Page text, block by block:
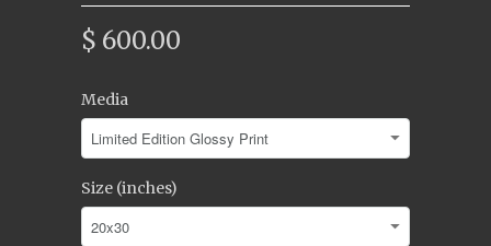
$ 600.00
Media
Size (inches)